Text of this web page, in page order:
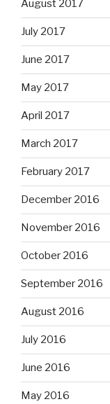
August 2017
July 2017
June 2017
May 2017
April 2017
March 2017
February 2017
December 2016
November 2016
October 2016
September 2016
August 2016
July 2016
June 2016
May 2016